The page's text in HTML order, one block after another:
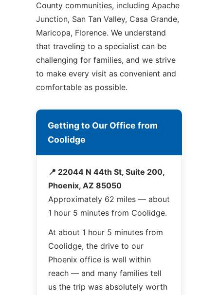
County communities, including Apache
Junction, San Tan Valley, Casa Grande,
Maricopa, Florence. We understand
that traveling to a specialist can be
challenging for families, and we strive
to make every visit as convenient and
comfortable as possible.
Getting to Our Office from
Coolidge
📍 22044 N 44th St, Suite 200,
Phoenix, AZ 85050
Approximately 62 miles — about
1 hour 5 minutes from Coolidge.
At about 1 hour 5 minutes from
Coolidge, the drive to our
Phoenix office is well within
reach — and many families tell
us the trip was absolutely worth